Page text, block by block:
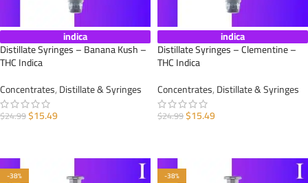
indica
Distillate Syringes – Banana Kush –
THC Indica
Concentrates,Distillate & Syringes
$24.99$15.49
indica
Distillate Syringes – Clementine –
THC Indica
Concentrates,Distillate & Syringes
$24.99$15.49
-38% -38%